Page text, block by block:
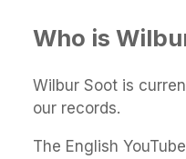
Who is
Wilbur Soot is
our records.
The English